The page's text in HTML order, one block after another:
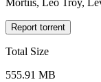
Mortiis, Leo Troy,
Report torrent
Total Size
555.91 MB